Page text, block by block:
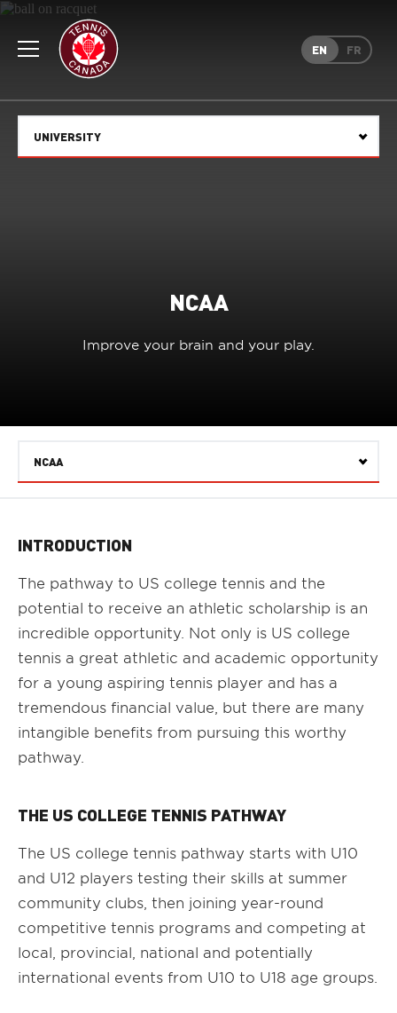
Toggle
Rogers
Cup
Home
EN FR
UNIVERSITY
NCAA
Improve your brain and your play.
NCAA
INTRODUCTION
The pathway to US college tennis and the
potential to receive an athletic scholarship is an
incredible opportunity. Not only is US college
tennis a great athletic and academic opportunity
for a young aspiring tennis player and has a
tremendous financial value, but there are many
intangible benefits from pursuing this worthy
pathway.
THE US COLLEGE TENNIS PATHWAY
The US college tennis pathway starts with U10
and U12 players testing their skills at summer
community clubs, then joining year-round
competitive tennis programs and competing at
local, provincial, national and potentially
international events from U10 to U18 age groups.